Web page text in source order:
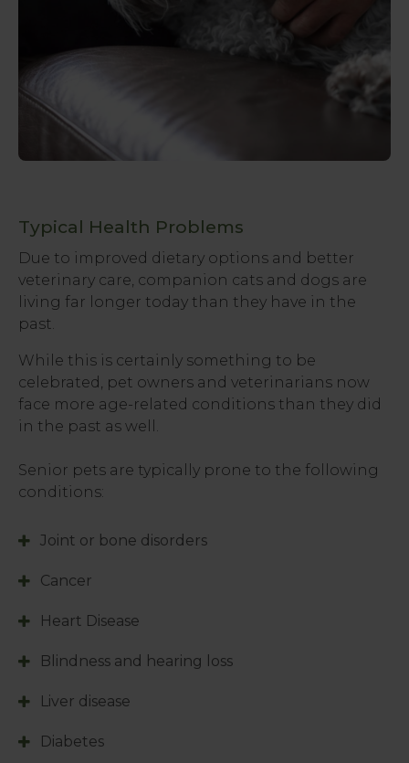
Typical Health Problems
Due to improved dietary options and better
veterinary care, companion cats and dogs are
living far longer today than they have in the
past.
While this is certainly something to be
celebrated, pet owners and veterinarians now
face more age-related conditions than they did
in the past as well.
Senior pets are typically prone to the following
conditions:
Joint or bone disorders
Cancer
Heart Disease
Blindness and hearing loss
Liver disease
Diabetes